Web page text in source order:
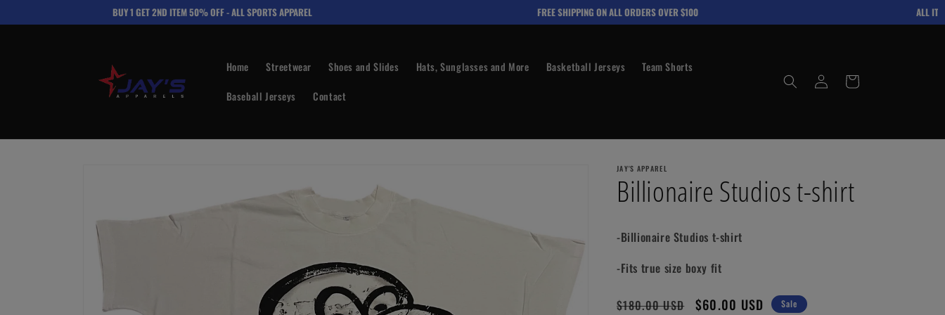
BUY 1 GET 2ND ITEM 50% OFF - ALL SPORTS APPAREL FREE SHIPPING ON ALL ORDERS OVER $100 ALL
content
Home Streetwear Shoes and Slides Hats, Sunglasses and More Basketball Jerseys
Team Shorts
Baseball Jerseys
Contact
Log
in
Cart
JAY'S APPAREL
Billionaire Studios t-shirt
-Billionaire Studios t-shirt
-Fits true size boxy fit
Regular
$180.00 USD
Sale
$60.00 USD Sale